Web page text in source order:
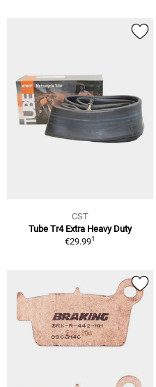
CST
Tube Tr4 Extra Heavy Duty
€29.991